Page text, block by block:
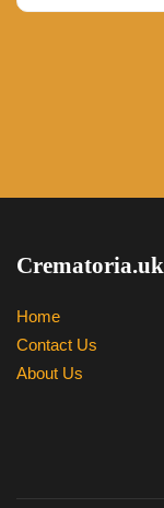
Crematoria.uk
Home
Contact Us
About Us